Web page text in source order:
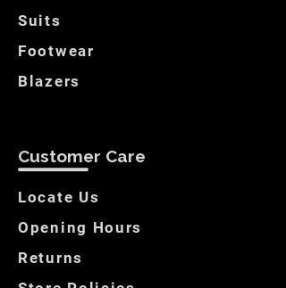
Suits
Footwear
Blazers
Customer Care
Locate Us
Opening Hours
Returns